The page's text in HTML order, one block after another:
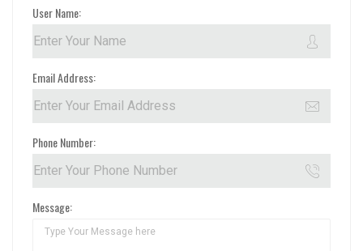
User Name:
Email Address:
Phone Number:
Message: